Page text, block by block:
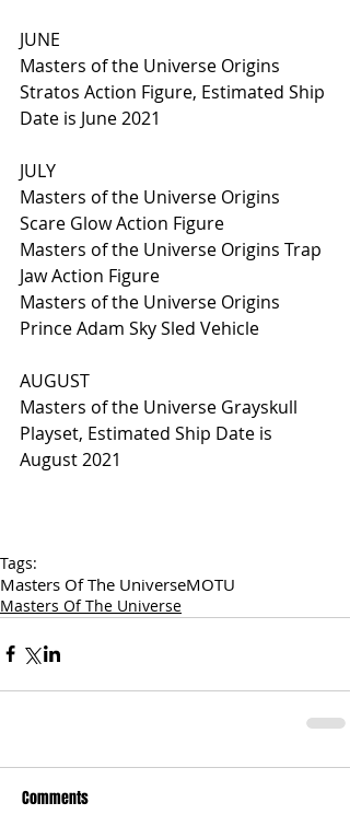
JUNE
Masters of the Universe Origins
Stratos Action Figure, Estimated Ship
Date is June 2021
JULY
Masters of the Universe Origins
Scare Glow Action Figure
Masters of the Universe Origins Trap
Jaw Action Figure
Masters of the Universe Origins
Prince Adam Sky Sled Vehicle
AUGUST
Masters of the Universe Grayskull
Playset, Estimated Ship Date is
August 2021
Tags:
Masters Of The UniverseMOTU
Masters Of The Universe
Comments